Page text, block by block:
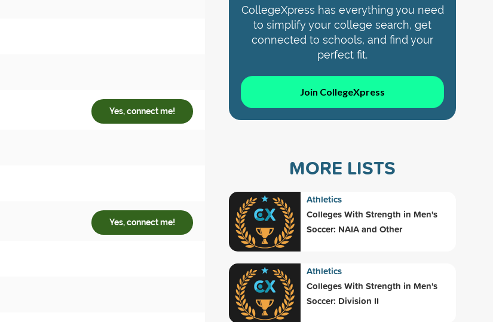
Yes, connect me!
Yes, connect me!
CollegeXpress has everything you need
to simplify your college search, get
connected to schools, and find your
perfect fit.
Join CollegeXpress
MORE LISTS
Athletics
Colleges With Strength in Men's
Soccer: NAIA and Other
Athletics
Colleges With Strength in Men's
Soccer: Division II